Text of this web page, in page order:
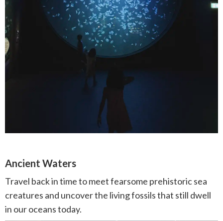
Ancient Waters
Travel back in time to meet fearsome prehistoric sea
creatures and uncover the living fossils that still dwell
in our oceans today.